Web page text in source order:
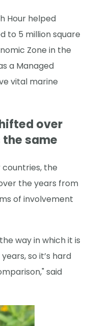
Hour helped
to 5 million square
Zone in the
a Managed
vital marine
over
same
countries, the
the years from
of involvement
way in which it is
so it’s hard
said